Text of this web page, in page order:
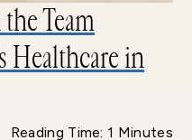
Team
Healthcare in
Reading Time: 1 Minutes